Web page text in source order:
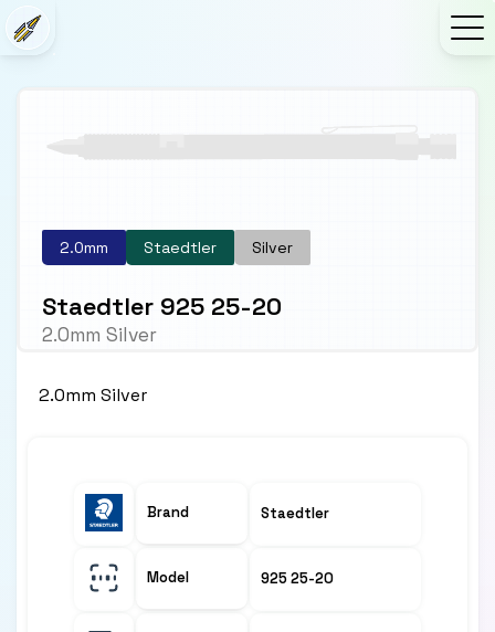
2.0mm Staedtler Silver
Staedtler 925 25-20
2.0mm Silver
2.0mm Silver
Brand Staedtler
Model 925 25-20